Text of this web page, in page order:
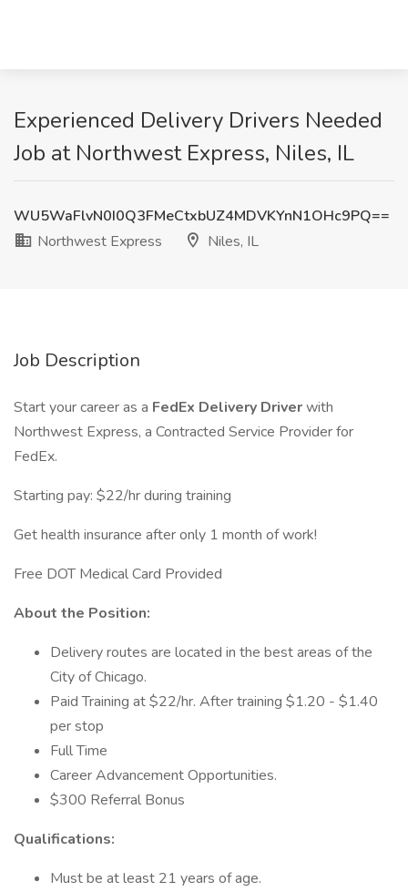
Experienced Delivery Drivers Needed
Job at Northwest Express, Niles, IL
WU5WaFlvN0I0Q3FMeCtxbUZ4MDVKYnN1OHc9PQ==
Northwest Express
Niles, IL
Job Description
Start your career as a FedEx Delivery Driverwith
Northwest Express, a Contracted Service Provider for
FedEx.
Starting pay: $22/hr during training
Get health insurance after only 1 month of work!
Free DOT Medical Card Provided
About the Position:
Delivery routes are located in the best areas of the
City of Chicago.
Paid Training at $22/hr. After training $1.20 - $1.40
per stop
Full Time
Career Advancement Opportunities.
$300 Referral Bonus
Qualifications:
Must be at least 21 years of age.